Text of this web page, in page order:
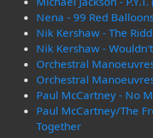
Nena - 99 Red
Nik Kershaw - The
Nik Kershaw -
Orchestral
Orchestral
Paul McCartney - No
Paul McCartney/The
Together